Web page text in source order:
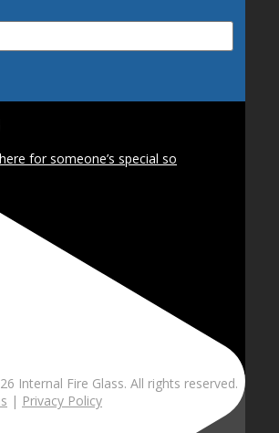
for someone’s special so
Internal Fire Glass. All rights reserved.
| Privacy Policy